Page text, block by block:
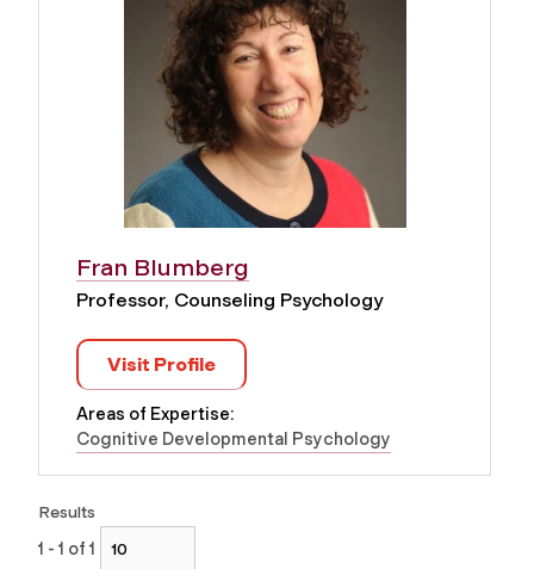
Fran Blumberg
Professor, Counseling Psychology
Visit Profile
Areas of Expertise:
Cognitive Developmental Psychology
Results
1 - 1 of 1